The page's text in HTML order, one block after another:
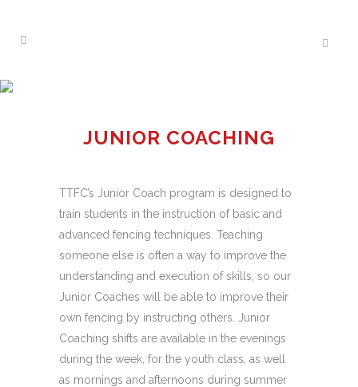
JUNIOR COACHING
TTFC’s Junior Coach program is designed to
train students in the instruction of basic and
advanced fencing techniques. Teaching
someone else is often a way to improve the
understanding and execution of skills, so our
Junior Coaches will be able to improve their
own fencing by instructing others. Junior
Coaching shifts are available in the evenings
during the week, for the youth class, as well
as mornings and afternoons during summer